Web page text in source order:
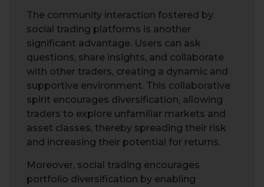
The community interaction fostered by
social trading platforms is another
significant advantage. Users can ask
questions, share insights, and collaborate
with other traders, creating a dynamic and
supportive environment. This collaborative
spirit encourages diversification, allowing
traders to explore unfamiliar markets and
asset classes, thereby spreading their risk
and increasing their potential for returns.
Moreover, social trading encourages
portfolio diversification by enabling